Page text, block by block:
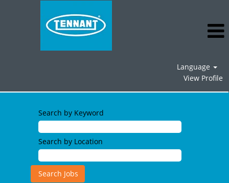
Language
View Profile
Search by Keyword
Search by Location